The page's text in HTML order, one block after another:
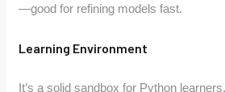
—good for refining models fast.
Learning Environment
It’s a solid sandbox for Python